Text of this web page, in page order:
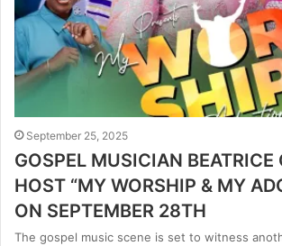
September 25, 2025
GOSPEL MUSICIAN BEATRICE
HOST “MY WORSHIP & MY
ON SEPTEMBER 28TH
The gospel music scene is set to witness